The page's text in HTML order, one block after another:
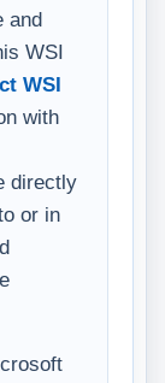
and
WSI
WSI
with
directly
or in